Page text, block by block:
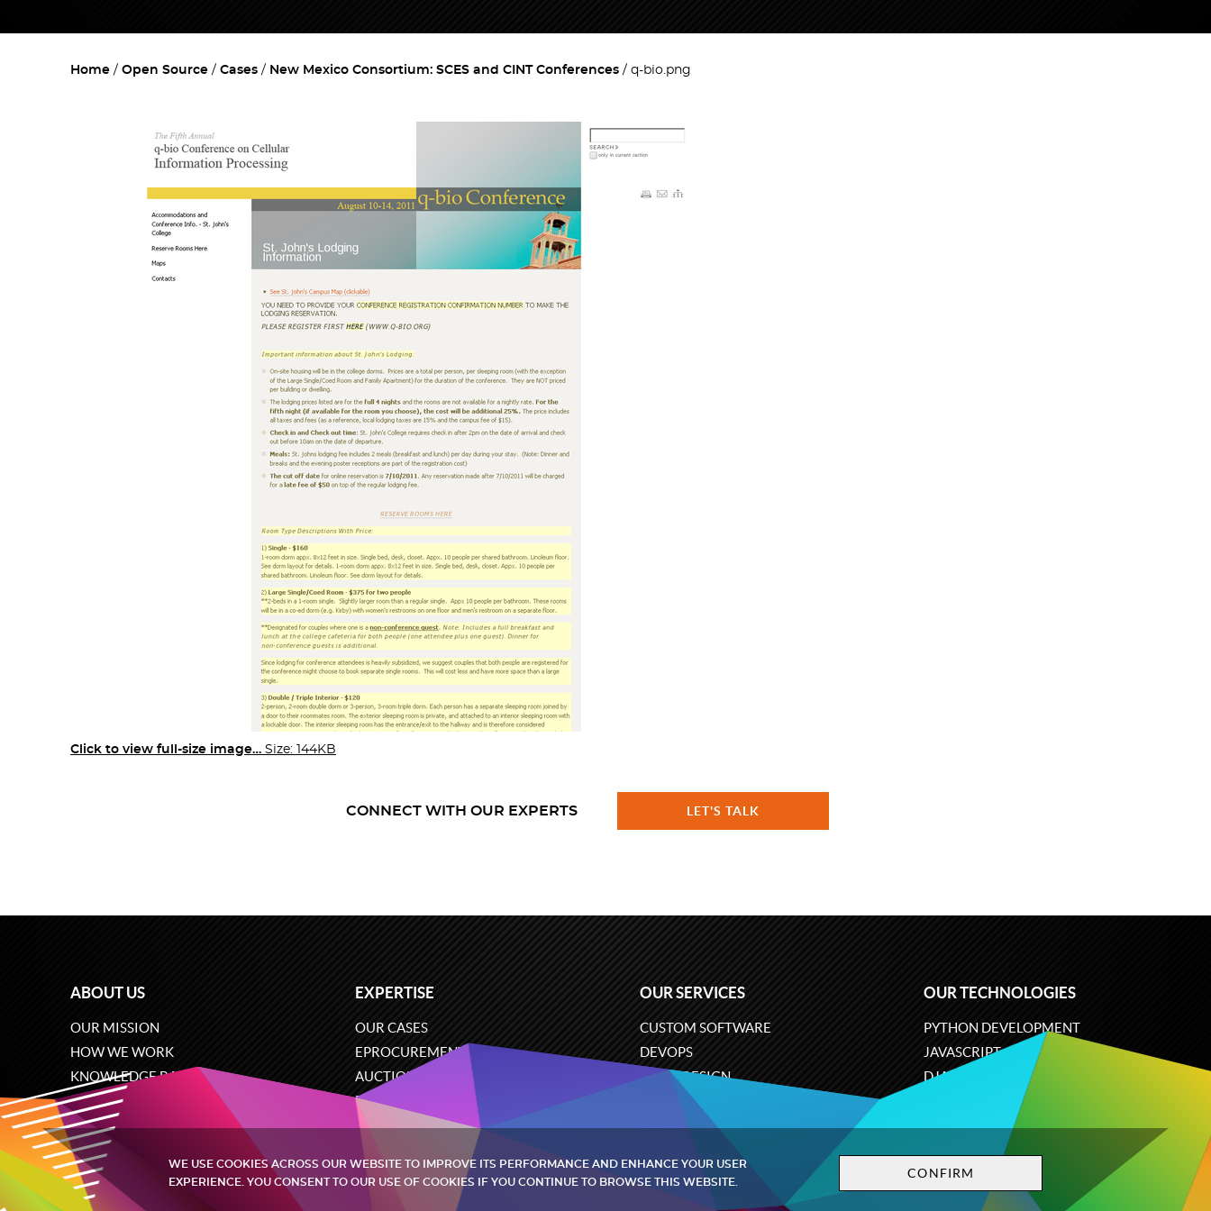
Home Open Source Cases New Mexico Consortium: SCES and CINT Conferences q-bio.png
Click to view full-size image… Size: 144KB
CONNECT WITH OUR EXPERTS LET'S TALK
ABOUT US
OUR MISSION
HOW WE WORK
KNOWLEDGE BASE
CAREERS
CONTACT US
EXPERTISE
OUR CASES
EPROCUREMENT
AUCTIONS
ECOMMERCE
SOFTWARE ENGINEERING
OUR SERVICES
CUSTOM SOFTWARE
DEVOPS
UX/UI DESIGN
BUSINESS ANALYSIS
CLOUD SERVICES
OUR TECHNOLOGIES
PYTHON DEVELOPMENT
JAVASCRIPT
DJANGO
ODOO
Quintagroup Privacy policy Terms and conditions
WE USE COOKIES ACROSS OUR WEBSITE TO IMPROVE ITS PERFORMANCE AND ENHANCE YOUR USER
EXPERIENCE. YOU CONSENT TO OUR USE OF COOKIES IF YOU CONTINUE TO BROWSE THIS WEBSITE.
CONFIRM